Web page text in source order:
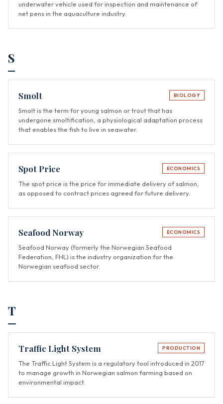
underwater vehicle used for inspection and maintenance of
net pens in the aquaculture industry.
S
Smolt BIOLOGY
Smolt is the term for young salmon or trout that has
undergone smoltification, a physiological adaptation process
that enables the fish to live in seawater.
Spot Price ECONOMICS
The spot price is the price for immediate delivery of salmon,
as opposed to contract prices agreed for future delivery.
Seafood Norway ECONOMICS
Seafood Norway (formerly the Norwegian Seafood
Federation, FHL) is the industry organization for the
Norwegian seafood sector.
T
Traffic Light System PRODUCTION
The Traffic Light System is a regulatory tool introduced in 2017
to manage growth in Norwegian salmon farming based on
environmental impact.